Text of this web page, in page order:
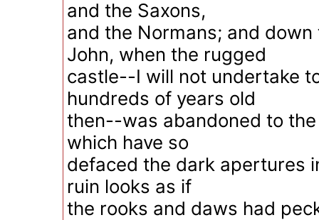
and the Saxons,
and the Normans; and
John, when the rugged
castle--I will not undertake
hundreds of years old
then--was abandoned to
which have so
defaced the dark apertures
ruin looks as if
the rooks and daws had